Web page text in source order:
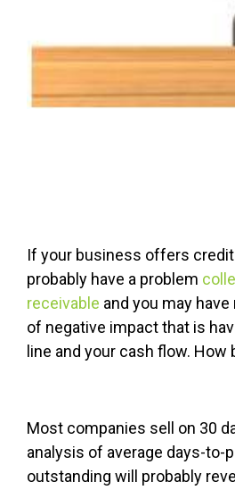
If your business offers
probably have a problem
receivable and you may
of negative impact that is
line and your cash flow. How
Most companies sell on 30
analysis of average days-to-
outstanding will probably